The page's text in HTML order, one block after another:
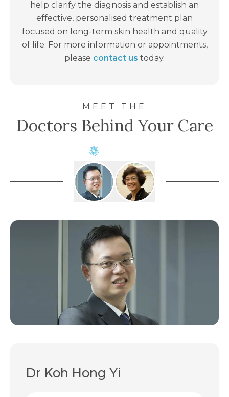
the future. Your dermatologist will advise how
often you should return for skin checks.
help clarify the diagnosis and establish an
effective, personalised treatment plan
focused on long-term skin health and quality
of life. For more information or appointments,
please contact us today.
MEET THE
Doctors Behind Your Care
Dr Koh Hong Yi